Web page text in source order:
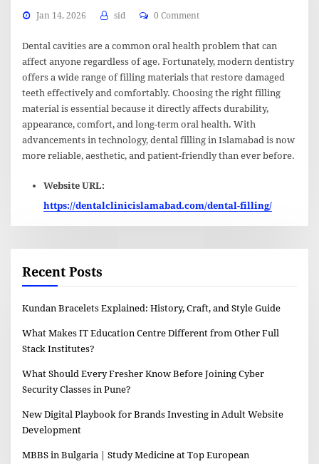
Jan 14, 2026 sid 0 Comment
Dental cavities are a common oral health problem that can
affect anyone regardless of age. Fortunately, modern dentistry
offers a wide range of filling materials that restore damaged
teeth effectively and comfortably. Choosing the right filling
material is essential because it directly affects durability,
appearance, comfort, and long-term oral health. With
advancements in technology, dental filling in Islamabad is now
more reliable, aesthetic, and patient-friendly than ever before.
Website URL:
https://dentalclinicislamabad.com/dental-filling/
Recent Posts
Kundan Bracelets Explained: History, Craft, and Style Guide
What Makes IT Education Centre Different from Other Full
Stack Institutes?
What Should Every Fresher Know Before Joining Cyber
Security Classes in Pune?
New Digital Playbook for Brands Investing in Adult Website
Development
MBBS in Bulgaria | Study Medicine at Top European